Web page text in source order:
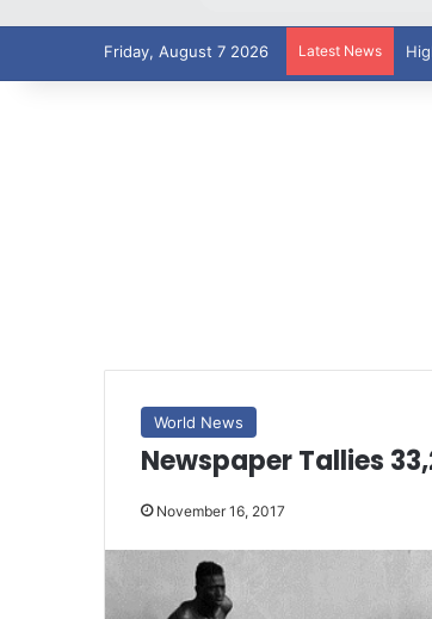
Friday, August 7 2026 Latest News
World News
Newspaper Tallies
November 16, 2017